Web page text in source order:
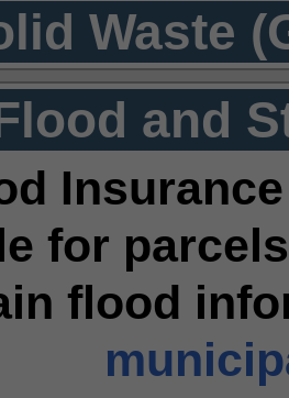
Waste
and
for
flood